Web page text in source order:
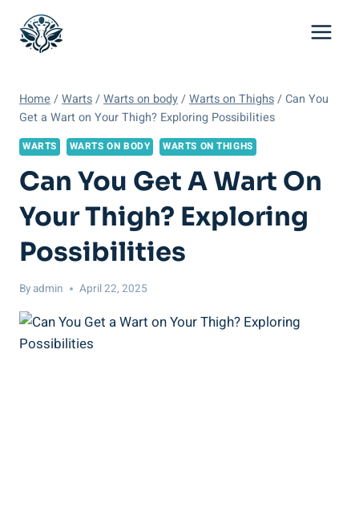
content
Home /Warts/Warts on body/Warts on Thighs/Can You
Get a Wart on Your Thigh? Exploring Possibilities
WARTS WARTS ON BODY WARTS ON THIGHS
Can You Get A Wart On
Your Thigh? Exploring
Possibilities
Byadmin April 22, 2025